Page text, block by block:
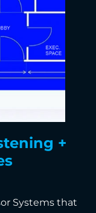
+
Systems that